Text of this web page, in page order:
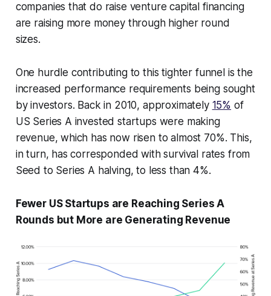
companies that do raise venture capital financing
are raising more money through higher round
sizes.
One hurdle contributing to this tighter funnel is the
increased performance requirements being sought
by investors. Back in 2010, approximately 15% of
US Series A invested startups were making
revenue, which has now risen to almost 70%. This,
in turn, has corresponded with survival rates from
Seed to Series A halving, to less than 4%.
Fewer US Startups are Reaching Series A
Rounds but More are Generating Revenue